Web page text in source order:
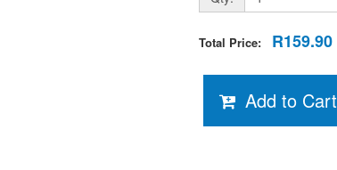
Total Price: R159.90
Add to Cart